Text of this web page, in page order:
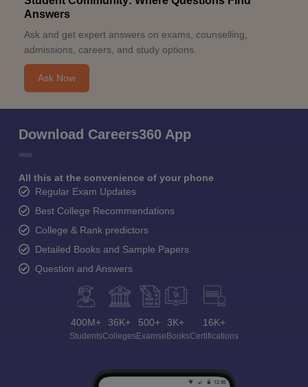
Answers
Ask and get expert answers on exams, counselling,
admissions, careers, and study options.
Ask Now
Download Careers360 App
All this at the convenience of your phone
Regular Exam Updates
Best College Recommendations
College & Rank predictors
Detailed Books and Sample Papers
Question and Answers
400M+
Students
36K+
Colleges
500+
Exams
3K+
eBooks
16K+
Certifications